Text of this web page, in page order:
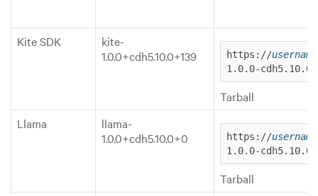
Kite SDK
kite-
1.0.0+cdh5.10.0+139
https://username
1.0.0-
Tarball
Llama
llama-
1.0.0+cdh5.10.0+0
https://username
1.0.0-
Tarball